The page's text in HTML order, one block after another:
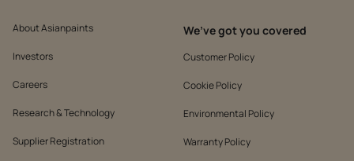
About Asianpaints
Investors
Careers
Research & Technology
Supplier Registration
We’ve got you covered
Customer Policy
Cookie Policy
Environmental Policy
Warranty Policy